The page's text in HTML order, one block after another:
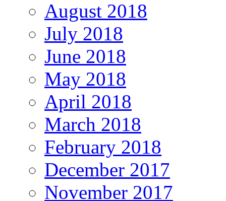
August 2018
July 2018
June 2018
May 2018
April 2018
March 2018
February 2018
December 2017
November 2017